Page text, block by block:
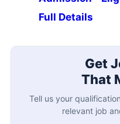
Full Details
Get
That
Tell us your
relevant job